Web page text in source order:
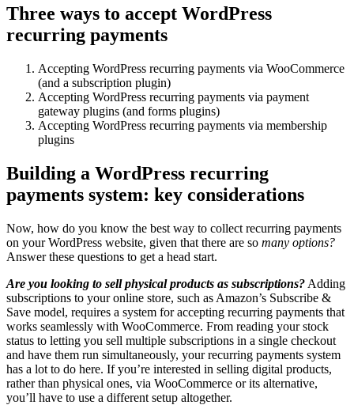
Three ways to accept WordPress
recurring payments
Accepting WordPress recurring payments via WooCommerce
(and a subscription plugin)
Accepting WordPress recurring payments via payment
gateway plugins (and forms plugins)
Accepting WordPress recurring payments via membership
plugins
Building a WordPress recurring
payments system: key considerations
Now, how do you know the best way to collect recurring payments
on your WordPress website, given that there are so many options?
Answer these questions to get a head start.
Are you looking to sell physical products as subscriptions? Adding
subscriptions to your online store, such as Amazon’s Subscribe &
Save model, requires a system for accepting recurring payments that
works seamlessly with WooCommerce. From reading your stock
status to letting you sell multiple subscriptions in a single checkout
and have them run simultaneously, your recurring payments system
has a lot to do here. If you’re interested in selling digital products,
rather than physical ones, via WooCommerce or its alternative,
you’ll have to use a different setup altogether.